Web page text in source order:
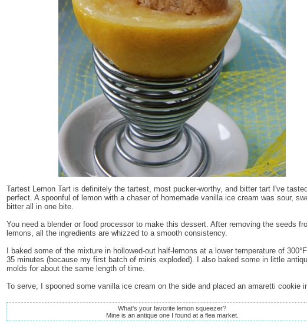
Tartest Lemon Tart is definitely the tartest, most pucker-worthy, and bitter tart I've
perfect. A spoonful of lemon with a chaser of homemade vanilla ice cream was sour,
bitter all in one bite.
You need a blender or food processor to make this dessert. After removing the seeds
lemons, all the ingredients are whizzed to a smooth consistency.
I baked some of the mixture in hollowed-out half-lemons at a lower temperature of
35 minutes (because my first batch of minis exploded). I also baked some in little
molds for about the same length of time.
To serve, I spooned some vanilla ice cream on the side and placed an amaretti cookie
What's your favorite lemon squeezer?
Mine is an antique one I found at a flea market.